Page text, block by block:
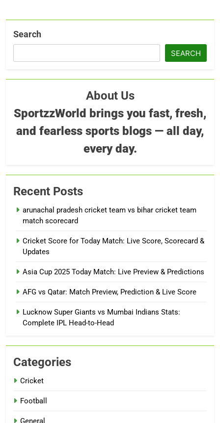
Search
SEARCH
About Us
SportzzWorld brings you fast, fresh,
and fearless sports blogs — all day,
every day.
Recent Posts
arunachal pradesh cricket team vs bihar cricket team
match scorecard
Cricket Score for Today Match: Live Score, Scorecard &
Updates
Asia Cup 2025 Today Match: Live Preview & Predictions
AFG vs Qatar: Match Preview, Prediction & Live Score
Lucknow Super Giants vs Mumbai Indians Stats:
Complete IPL Head-to-Head
Categories
Cricket
Football
General